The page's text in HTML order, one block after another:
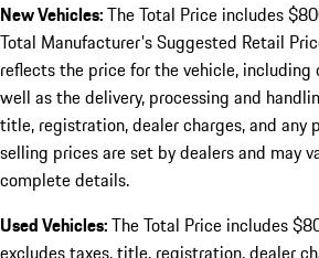
New Vehicles:The Total Price includes
Total Manufacturer's Suggested Retail
reflects the price for the vehicle,
well as the delivery, processing and
title, registration, dealer charges, and any
selling prices are set by dealers and may
complete details.
Used Vehicles:The Total Price includes
excludes taxes, title, registration, dealer